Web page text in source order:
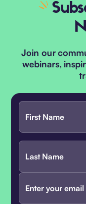
Join our
webinars,